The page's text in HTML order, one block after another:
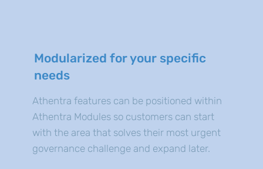
Modularized for your specific
needs
Athentra features can be positioned within
Athentra Modules so customers can start
with the area that solves their most urgent
governance challenge and expand later.